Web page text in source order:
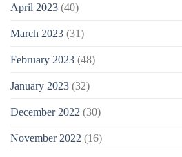
April 2023 (40)
March 2023 (31)
February 2023 (48)
January 2023 (32)
December 2022 (30)
November 2022 (16)